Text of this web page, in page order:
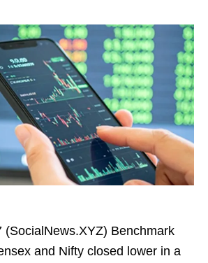
(SocialNews.XYZ) Benchmark
and Nifty closed lower in a